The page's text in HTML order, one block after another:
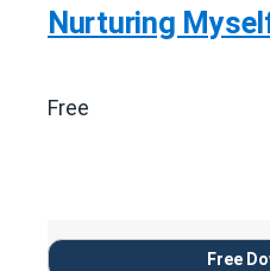
Nurturing
Free
Free